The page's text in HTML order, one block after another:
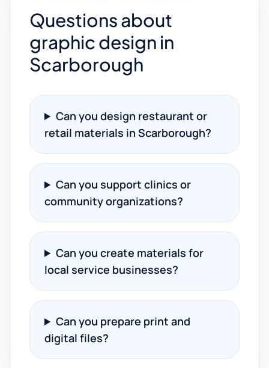
Questions about
graphic design in
Scarborough
Can you design restaurant or
retail materials in Scarborough?
Can you support clinics or
community organizations?
Can you create materials for
local service businesses?
Can you prepare print and
digital files?